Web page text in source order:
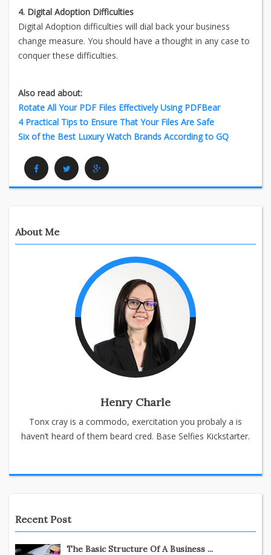
4. Digital Adoption Difficulties
Digital Adoption difficulties will dial back your business
change measure. You should have a thought in any case to
conquer these difficulties.
Also read about:
Rotate All Your PDF Files Effectively Using PDFBear
4 Practical Tips to Ensure That Your Files Are Safe
Six of the Best Luxury Watch Brands According to GQ
FacebookTwitter Google Plus
About Me
Henry Charle
Tonx cray is a commodo, exercitation you probaly a is
haven’t heard of them beard cred. Base Selfies Kickstarter.
Recent Post
The Basic Structure Of A Business ...